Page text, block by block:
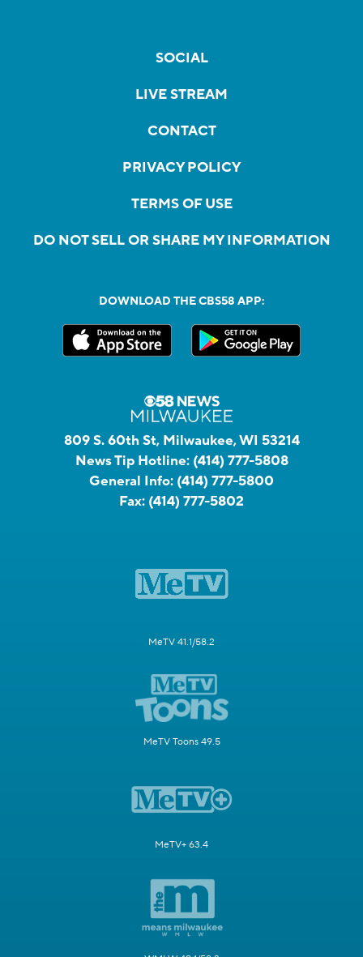
SOCIAL
LIVE STREAM
CONTACT
PRIVACY POLICY
TERMS OF USE
DO NOT SELL OR SHARE MY INFORMATION
DOWNLOAD THE CBS58 APP:
809 S. 60th St, Milwaukee, WI 53214
News Tip Hotline: (414) 777-5808
General Info: (414) 777-5800
Fax: (414) 777-5802
MeTV 41.1/58.2
MeTV Toons 49.5
MeTV+ 63.4